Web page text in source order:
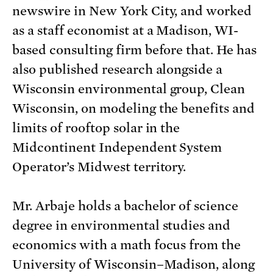
newswire in New York City, and worked
as a staff economist at a Madison, WI-
based consulting firm before that. He has
also published research alongside a
Wisconsin environmental group, Clean
Wisconsin, on modeling the benefits and
limits of rooftop solar in the
Midcontinent Independent System
Operator’s Midwest territory.
Mr. Arbaje holds a bachelor of science
degree in environmental studies and
economics with a math focus from the
University of Wisconsin–Madison, along